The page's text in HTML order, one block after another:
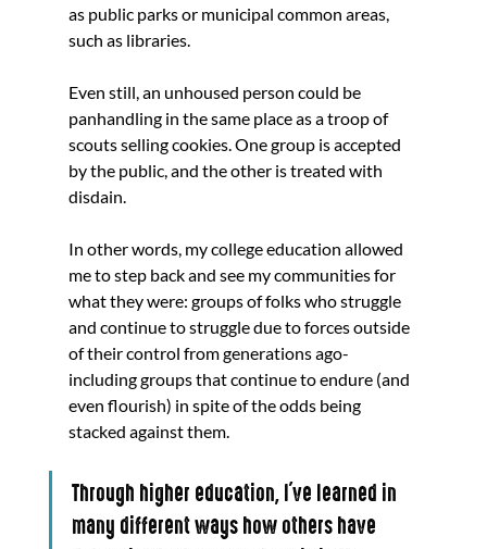
as public parks or municipal common areas,
such as libraries.
Even still, an unhoused person could be
panhandling in the same place as a troop of
scouts selling cookies. One group is accepted
by the public, and the other is treated with
disdain.
In other words, my college education allowed
me to step back and see my communities for
what they were: groups of folks who struggle
and continue to struggle due to forces outside
of their control from generations ago-
including groups that continue to endure (and
even flourish) in spite of the odds being
stacked against them.
Through higher education, I've learned in
many different ways how others have